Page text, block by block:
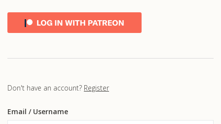
Don't have an account? Register
Email / Username